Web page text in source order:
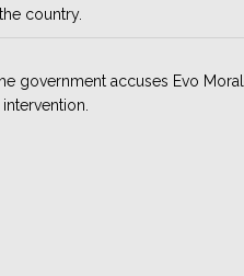
country.
government accuses Evo